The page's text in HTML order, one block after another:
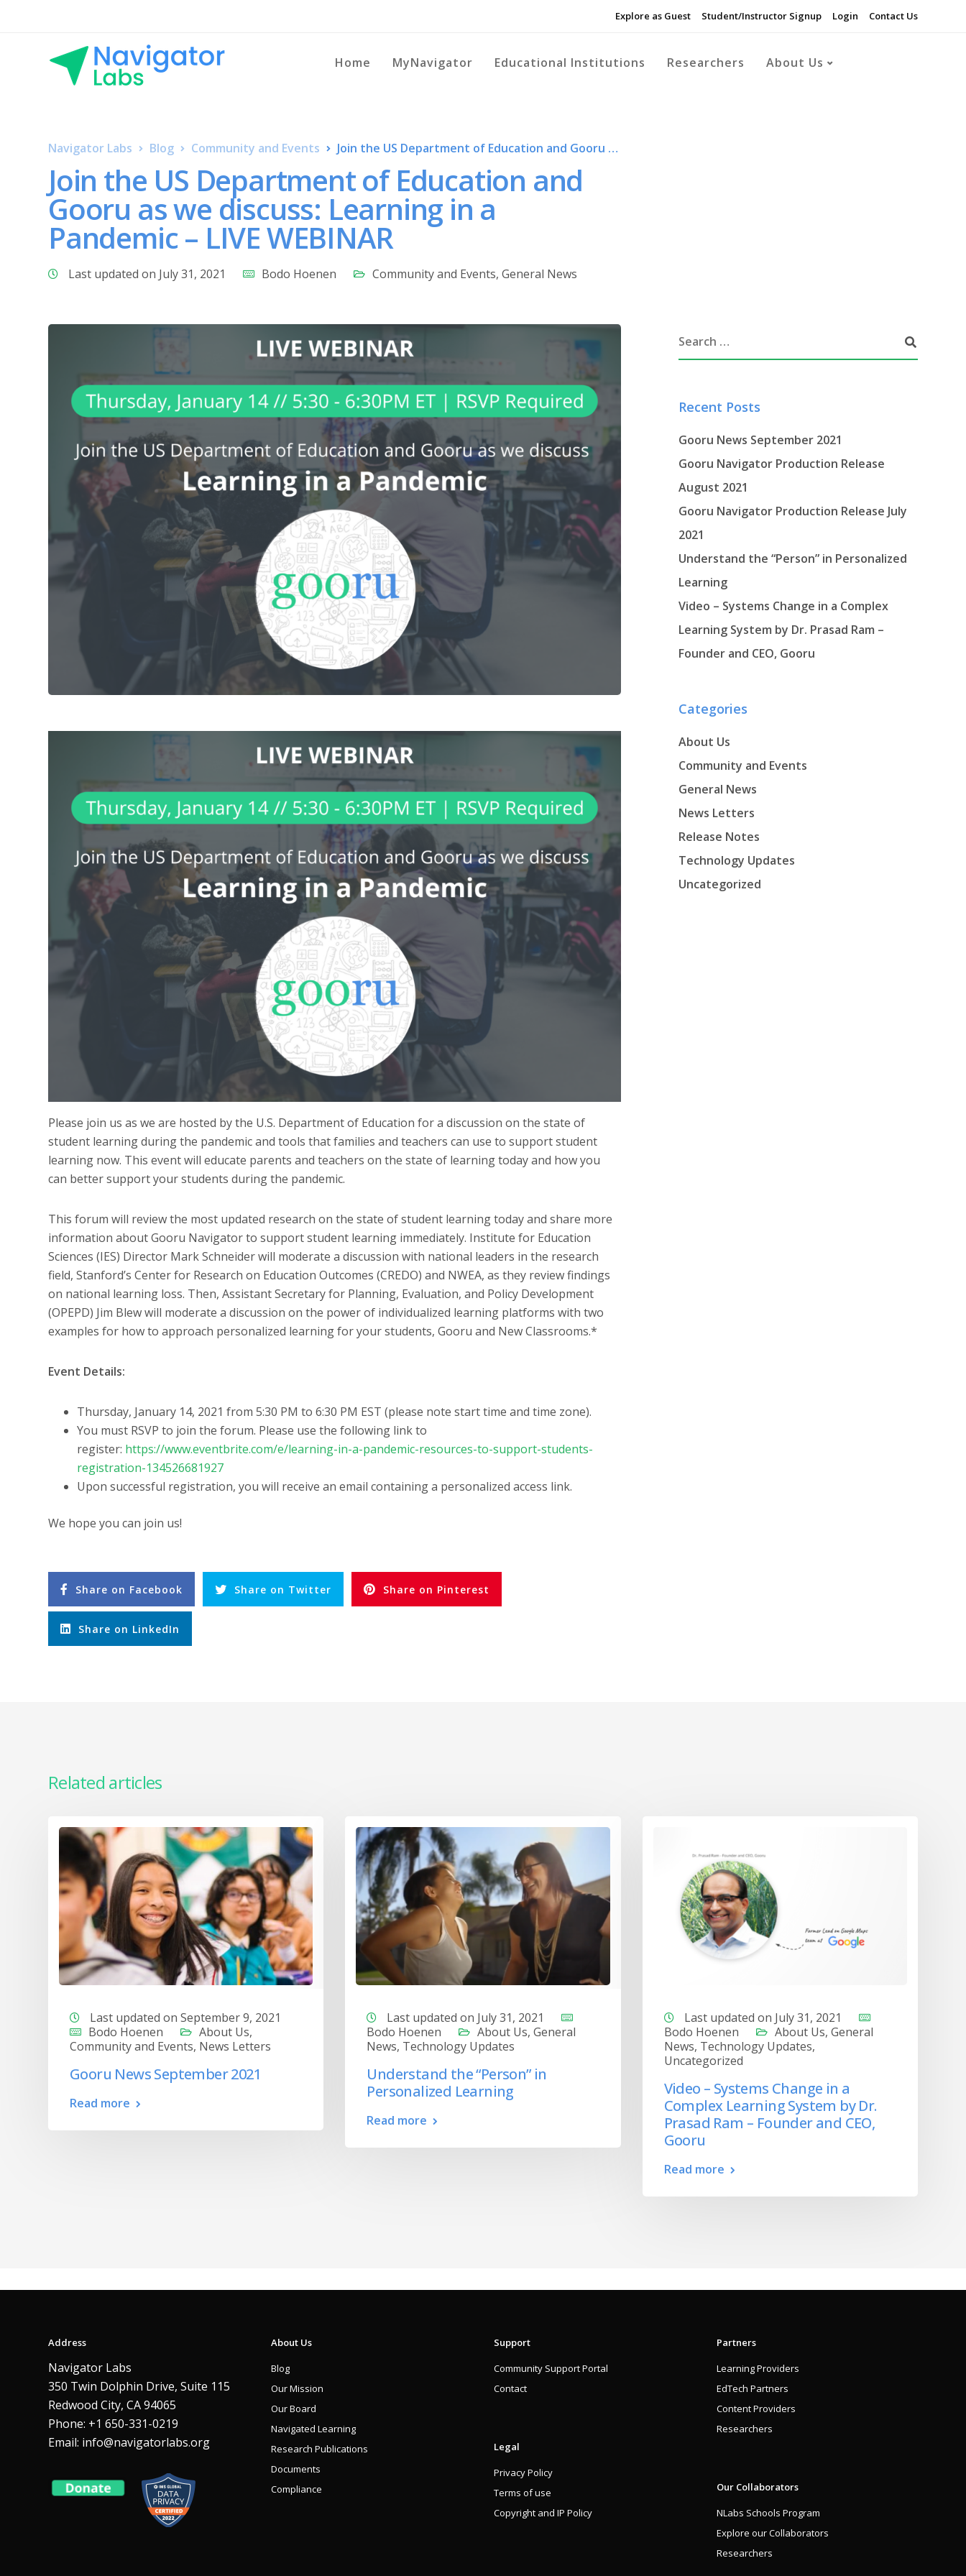
Explore as Guest Student/Instructor Signup Login Contact Us
Home MyNavigator Educational Institutions Researchers About Us
Navigator Labs Blog Community and Events Join the US Department of Education and Gooru as we discuss: Learning in a Pandemic – LIVE WEBINAR
Join the US Department of Education and
Gooru as we discuss: Learning in a
Pandemic – LIVE WEBINAR
Last updated on July 31, 2021 Bodo Hoenen Community and Events, General News
Please join us as we are hosted by the U.S. Department of Education for a discussion on the state of
student learning during the pandemic and tools that families and teachers can use to support student
learning now. This event will educate parents and teachers on the state of learning today and how you
can better support your students during the pandemic.
This forum will review the most updated research on the state of student learning today and share more
information about Gooru Navigator to support student learning immediately. Institute for Education
Sciences (IES) Director Mark Schneider will moderate a discussion with national leaders in the research
field, Stanford’s Center for Research on Education Outcomes (CREDO) and NWEA, as they review findings
on national learning loss. Then, Assistant Secretary for Planning, Evaluation, and Policy Development
(OPEPD) Jim Blew will moderate a discussion on the power of individualized learning platforms with two
examples for how to approach personalized learning for your students, Gooru and New Classrooms.*
Event Details:
Thursday, January 14, 2021 from 5:30 PM to 6:30 PM EST (please note start time and time zone).
You must RSVP to join the forum. Please use the following link to
register: https://www.eventbrite.com/e/learning-in-a-pandemic-resources-to-support-students-
registration-134526681927
Upon successful registration, you will receive an email containing a personalized access link.
We hope you can join us!
Share on Facebook Share on Twitter Share on Pinterest
Share on LinkedIn
Recent Posts
Gooru News September 2021
Gooru Navigator Production Release
August 2021
Gooru Navigator Production Release July
2021
Understand the “Person” in Personalized
Learning
Video – Systems Change in a Complex
Learning System by Dr. Prasad Ram –
Founder and CEO, Gooru
Categories
About Us
Community and Events
General News
News Letters
Release Notes
Technology Updates
Uncategorized
Related articles
Last updated on September 9, 2021
Bodo Hoenen
About Us,
Community and Events, News Letters
Gooru News September 2021
Read more
Last updated on July 31, 2021
Bodo Hoenen
About Us,General
News, Technology Updates
Understand the “Person” in
Personalized Learning
Read more
Last updated on July 31, 2021
Bodo Hoenen
About Us, General
News, Technology Updates,
Uncategorized
Video – Systems Change in a
Complex Learning System by Dr.
Prasad Ram – Founder and CEO,
Gooru
Read more
Address
Navigator Labs
350 Twin Dolphin Drive, Suite 115
Redwood City, CA 94065
Phone: +1 650-331-0219
Email: info@navigatorlabs.org
About Us
Blog
Our Mission
Our Board
Navigated Learning
Research Publications
Documents
Compliance
Support
Community Support Portal
Contact
Legal
Privacy Policy
Terms of use
Copyright and IP Policy
Partners
Learning Providers
EdTech Partners
Content Providers
Researchers
Our Collaborators
NLabs Schools Program
Explore our Collaborators
Researchers